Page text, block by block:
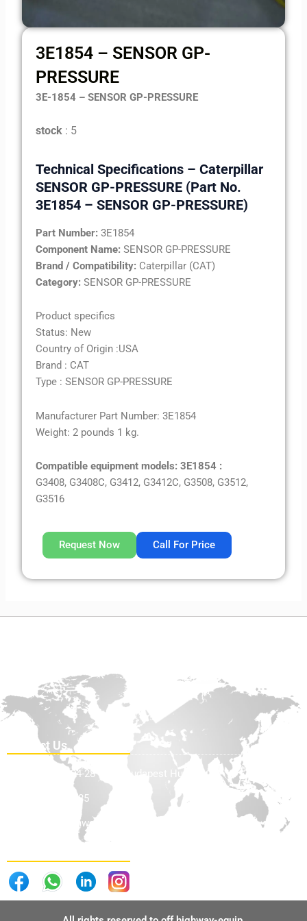
3E1854 – SENSOR GP-
PRESSURE
3E-1854 – SENSOR GP-PRESSURE
stock : 5
Technical Specifications – Caterpillar
SENSOR GP-PRESSURE (Part No.
3E1854 – SENSOR GP-PRESSURE)
Part Number: 3E1854
Component Name:SENSOR GP-PRESSURE
Brand / Compatibility: Caterpillar (CAT)
Category: SENSOR GP-PRESSURE
Product specifics
Status: New
Country of Origin :USA
Brand : CAT
Type : SENSOR GP-PRESSURE
Manufacturer Part Number: 3E1854
Weight: 2 pounds 1 kg.
Compatible equipment models: 3E1854 :
G3408, G3408C, G3412, G3412C, G3508, G3512,
G3516
Request Now Call For Price
Contact Us
Teve Utca 24-28 1139, Budapest Hungary
+36705898585
info@offhighwayequip.com